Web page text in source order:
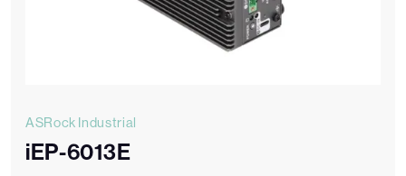
ASRock Industrial
iEP-6013E